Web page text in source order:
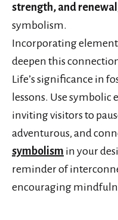
strength, and renewal
symbolism.
Incorporating
deepen this
Life’s significance in
lessons. Use symbolic
inviting visitors to
adventurous, and
symbolism in your
reminder of
encouraging